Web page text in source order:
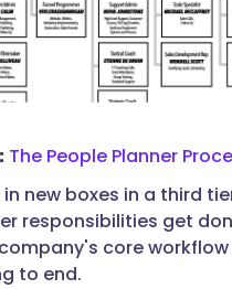
The People Planner
in new boxes in a third
responsibilities get
core
to end.